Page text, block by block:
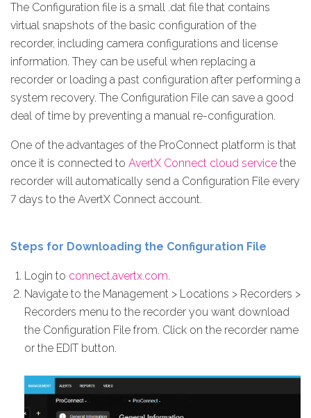
The Configuration file is a small .dat file that contains
virtual snapshots of the basic configuration of the
recorder, including camera configurations and license
information. They can be useful when replacing a
recorder or loading a past configuration after performing a
system recovery. The Configuration File can save a good
deal of time by preventing a manual re-configuration.
One of the advantages of the ProConnect platform is that
once it is connected to AvertX Connect cloud service the
recorder will automatically send a Configuration File every
7 days to the AvertX Connect account.
Steps for Downloading the Configuration File
Login to connect.avertx.com.
Navigate to the Management > Locations > Recorders >
Recorders menu to the recorder you want download
the Configuration File from. Click on the recorder name
or the EDIT button.